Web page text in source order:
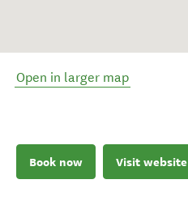
Open in larger map
Book now Visit website